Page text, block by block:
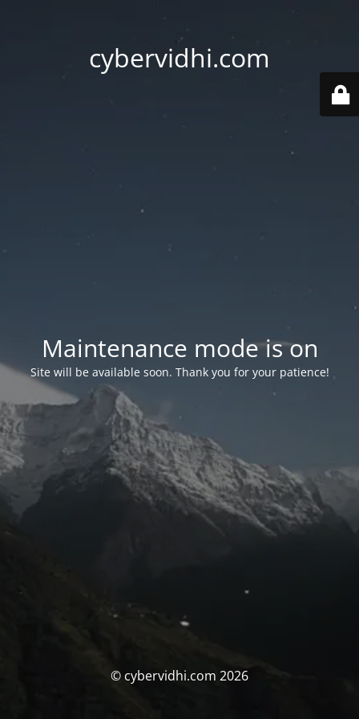
cybervidhi.com
Maintenance mode is on
Site will be available soon. Thank you for your patience!
© cybervidhi.com 2026